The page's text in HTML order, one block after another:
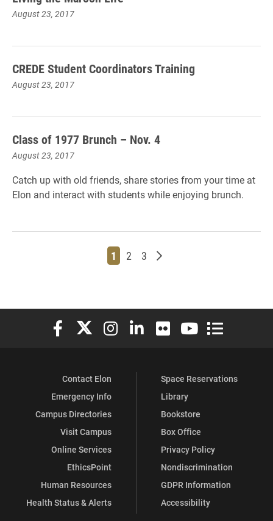
August 23, 2017
CREDE Student Coordinators Training
August 23, 2017
Class of 1977 Brunch – Nov. 4
August 23, 2017
Catch up with old friends, share stories from your time at
Elon and interact with students while enjoying brunch.
Page
1 Page
2 Page
3 Older posts
Elon University Facebook
Elon University X (formerly Twitter)
Elon University Instagram
Elon University LinkedIn
Elon University Flickr
Elon University
Elon
Contact Elon
Emergency Info
Campus Directories
Visit Campus
Online Services
EthicsPoint
Human Resources
Health Status & Alerts
Space Reservations
Library
Bookstore
Box Office
Privacy Policy
Nondiscrimination
GDPR Information
Accessibility